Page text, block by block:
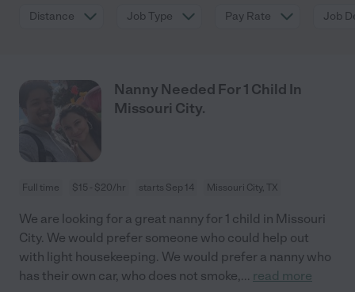
Distance Job Type Pay Rate Job
Nanny Needed For 1 Child In
Missouri City.
Full time $15 - $20/hr starts Sep 14 Missouri City, TX
We are looking for a great nanny for 1 child in Missouri
City. We would prefer someone who could help out
with light housekeeping. We would prefer a nanny who
has their own car, who does not smoke,... read more